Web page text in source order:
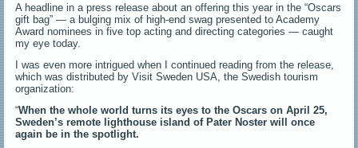
A headline in a press release about an offering this year in the “Oscars
gift bag” — a bulging mix of high-end swag presented to Academy
Award nominees in five top acting and directing categories — caught
my eye today.
I was even more intrigued when I continued reading from the release,
which was distributed by Visit Sweden USA, the Swedish tourism
organization:
“When the whole world turns its eyes to the Oscars on April 25,
Sweden’s remote lighthouse island of Pater Noster will once
again be in the spotlight.